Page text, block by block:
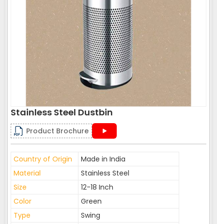
Stainless Steel Dustbin
Product Brochure
Country of Origin
Made in India
Material
Stainless Steel
Size
12-18 Inch
Color
Green
Type
Swing